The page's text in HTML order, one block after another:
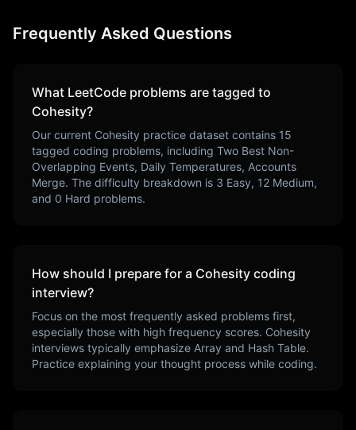
Frequently Asked Questions
What LeetCode problems are tagged to
Cohesity?
Our current Cohesity practice dataset contains 15
tagged coding problems, including Two Best Non-
Overlapping Events, Daily Temperatures, Accounts
Merge. The difficulty breakdown is 3 Easy, 12 Medium,
and 0 Hard problems.
How should I prepare for a Cohesity coding
interview?
Focus on the most frequently asked problems first,
especially those with high frequency scores. Cohesity
interviews typically emphasize Array and Hash Table.
Practice explaining your thought process while coding.